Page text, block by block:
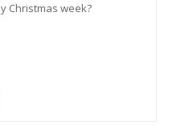
Christmas week?